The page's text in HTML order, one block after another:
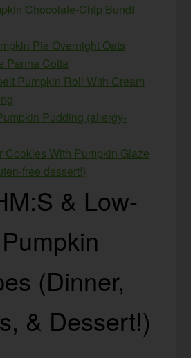
Chocolate-Chip Bundt
Pie Overnight Oats
Panna Cotta
Pumpkin Roll With Cream
Pudding (allergy-
Cookies With Pumpkin Glaze
free dessert!)
& Low-
(Dinner,
& Dessert!)